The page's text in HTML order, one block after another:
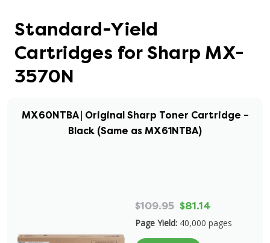
Standard-Yield
Cartridges for Sharp MX-
3570N
MX60NTBA | Original Sharp Toner Cartridge –
Black (Same as MX61NTBA)
$109.95 $81.14
Page Yield: 40,000 pages